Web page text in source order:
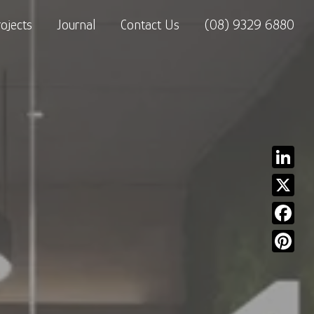
X
Journal Contact Us (08) 9329 6880